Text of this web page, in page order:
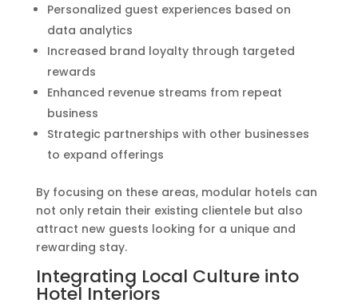
Personalized guest experiences based on
data analytics
Increased brand loyalty through targeted
rewards
Enhanced revenue streams from repeat
business
Strategic partnerships with other businesses
to expand offerings
By focusing on these areas, modular hotels can
not only retain their existing clientele but also
attract new guests looking for a unique and
rewarding stay.
Integrating Local Culture into
Hotel Interiors